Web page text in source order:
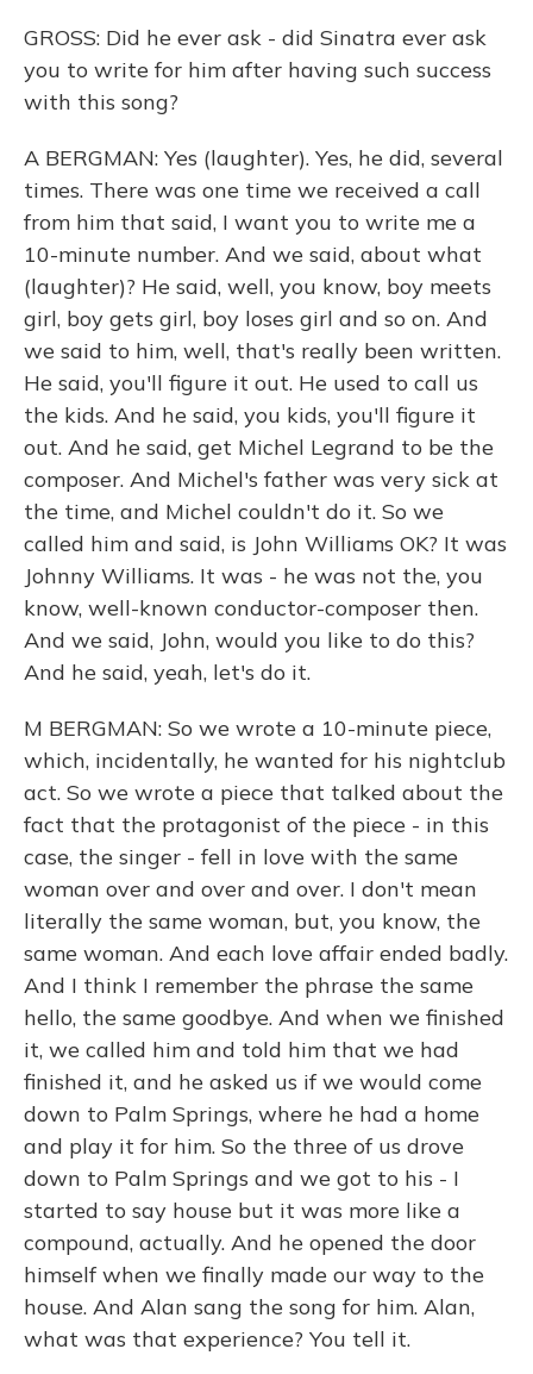
GROSS: Did he ever ask - did Sinatra ever ask
you to write for him after having such success
with this song?
A BERGMAN: Yes (laughter). Yes, he did, several
times. There was one time we received a call
from him that said, I want you to write me a
10-minute number. And we said, about what
(laughter)? He said, well, you know, boy meets
girl, boy gets girl, boy loses girl and so on. And
we said to him, well, that's really been written.
He said, you'll figure it out. He used to call us
the kids. And he said, you kids, you'll figure it
out. And he said, get Michel Legrand to be the
composer. And Michel's father was very sick at
the time, and Michel couldn't do it. So we
called him and said, is John Williams OK? It was
Johnny Williams. It was - he was not the, you
know, well-known conductor-composer then.
And we said, John, would you like to do this?
And he said, yeah, let's do it.
M BERGMAN: So we wrote a 10-minute piece,
which, incidentally, he wanted for his nightclub
act. So we wrote a piece that talked about the
fact that the protagonist of the piece - in this
case, the singer - fell in love with the same
woman over and over and over. I don't mean
literally the same woman, but, you know, the
same woman. And each love affair ended badly.
And I think I remember the phrase the same
hello, the same goodbye. And when we finished
it, we called him and told him that we had
finished it, and he asked us if we would come
down to Palm Springs, where he had a home
and play it for him. So the three of us drove
down to Palm Springs and we got to his - I
started to say house but it was more like a
compound, actually. And he opened the door
himself when we finally made our way to the
house. And Alan sang the song for him. Alan,
what was that experience? You tell it.